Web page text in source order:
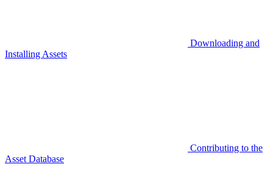
Downloading and
Installing Assets
Contributing to the
Asset Database